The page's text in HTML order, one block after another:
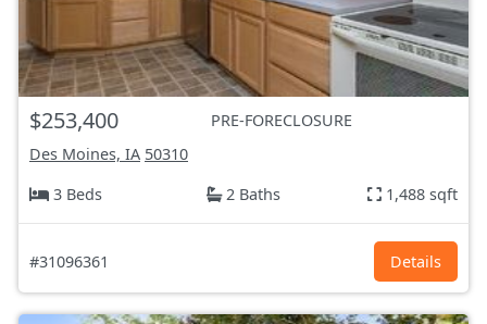
$253,400
PRE-FORECLOSURE
Des Moines, IA 50310
3 Beds
2 Baths 1,488 sqft
#31096361 Details